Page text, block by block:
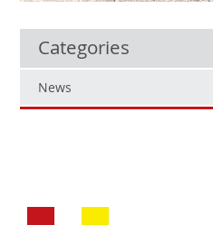
Categories
News